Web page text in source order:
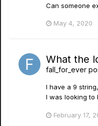
Can someone
May 4, 2020
What the
fall_for_ever
I have a 9
I was looking to
February 17,